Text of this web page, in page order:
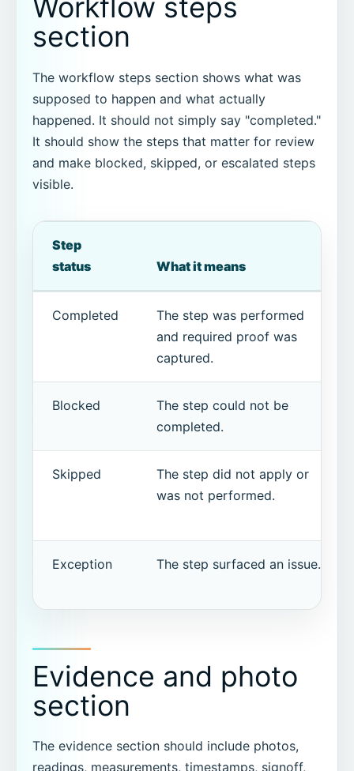
Workflow steps
section
The workflow steps section shows what was
supposed to happen and what actually
happened. It should not simply say "completed."
It should show the steps that matter for review
and make blocked, skipped, or escalated steps
visible.
Step
status
What it means
Completed
The step was performed
and required proof was
captured.
Blocked
The step could not be
completed.
Skipped
The step did not apply or
was not performed.
Exception The step surfaced an issue.
Evidence and photo
section
The evidence section should include photos,
readings, measurements, timestamps, signoff,